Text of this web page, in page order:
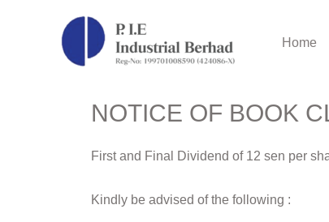
Home
NOTICE OF BOOK
First and Final Dividend of 12 sen per
Kindly be advised of the following :